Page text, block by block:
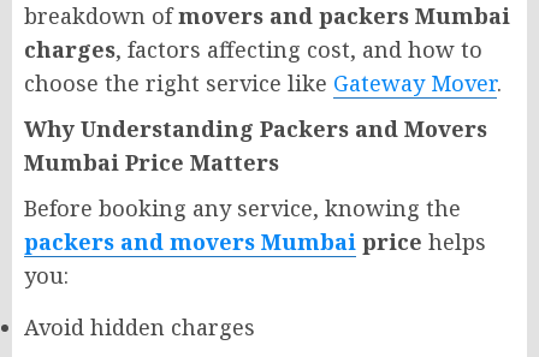
breakdown ofmovers and packers Mumbai
charges, factors affecting cost, and how to
choose the right service like Gateway Mover.
Why Understanding Packers and Movers
Mumbai Price Matters
Before booking any service, knowing the
packers and movers Mumbai price helps
you:
Avoid hidden charges